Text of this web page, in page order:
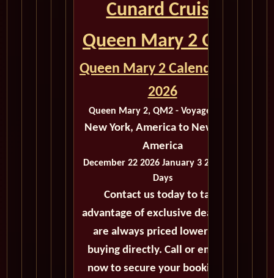
Cunard Cruise
Queen Mary 2 QM2
Queen Mary 2 Calendar for
2026
Queen Mary 2, QM2 - Voyage M301
New York, America to New York,
America
December 22 2026 January 3 2026 - 12
Days
Contact us today to take
advantage of exclusive deals that
are always priced lower than
buying directly. Call or email us
now to secure your booking for